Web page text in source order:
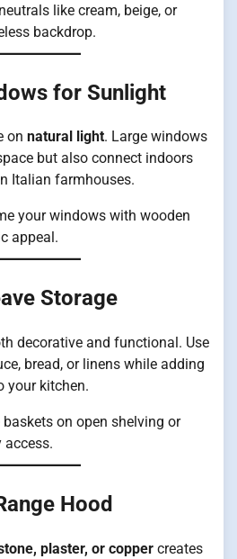
like cream, beige, or
backdrop.
for Sunlight
on natural light. Large windows
but also connect indoors
Italian farmhouses.
your windows with wooden
appeal.
Storage
decorative and functional. Use
bread, or linens while adding
your kitchen.
baskets on open shelving or
access.
Hood
plaster, or copper creates